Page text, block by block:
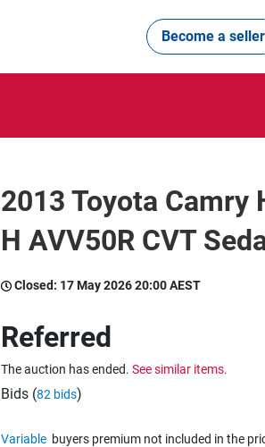
Become a seller
2013 Toyota Camry
H AVV50R CVT
Closed: 17 May 2026 20:00 AEST
Referred
The auction has ended. See similar items.
Bids (82 bids)
Variable buyers premium not included in the